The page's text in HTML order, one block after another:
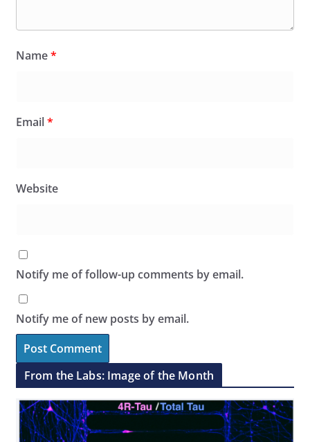
Name*
Email*
Website
Notify me of follow-up comments by email.
Notify me of new posts by email.
From the Labs: Image of the Month